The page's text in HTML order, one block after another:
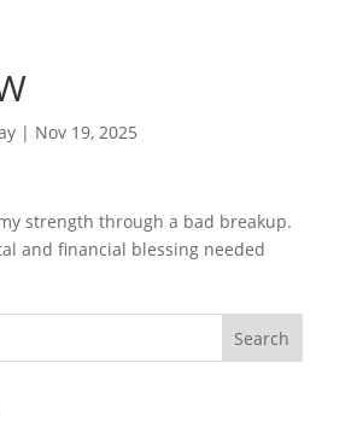
| Nov 19, 2025
strength through a bad breakup.
and financial blessing needed